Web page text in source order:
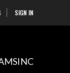
SIGN INSkip
to